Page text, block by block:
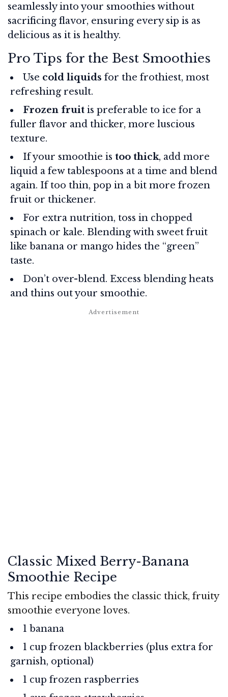
seamlessly into your smoothies without
sacrificing flavor, ensuring every sip is as
delicious as it is healthy.
Pro Tips for the Best Smoothies
Use cold liquids for the frothiest, most
refreshing result.
Frozen fruit is preferable to ice for a
fuller flavor and thicker, more luscious
texture.
If your smoothie is too thick, add more
liquid a few tablespoons at a time and blend
again. If too thin, pop in a bit more frozen
fruit or thickener.
For extra nutrition, toss in chopped
spinach or kale. Blending with sweet fruit
like banana or mango hides the “green”
taste.
Don’t over-blend. Excess blending heats
and thins out your smoothie.
Classic Mixed Berry-Banana
Smoothie Recipe
This recipe embodies the classic thick, fruity
smoothie everyone loves.
1 banana
1 cup frozen blackberries (plus extra for
garnish, optional)
1 cup frozen raspberries